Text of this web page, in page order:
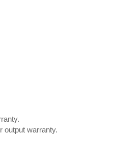
warranty.